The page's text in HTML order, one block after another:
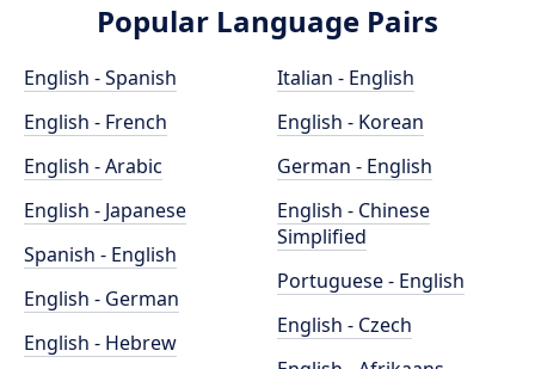
Popular Language Pairs
English - Spanish
English - French
English - Arabic
English - Japanese
Spanish - English
English - German
English - Hebrew
Italian - English
English - Korean
German - English
English - Chinese
Simplified
Portuguese - English
English - Czech